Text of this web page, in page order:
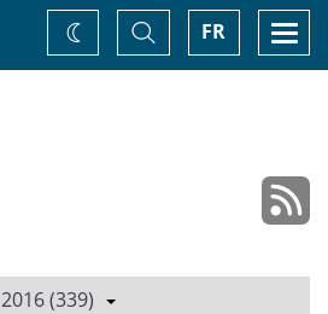
FR
Toggle
Search
Change
theme
2016 (339)